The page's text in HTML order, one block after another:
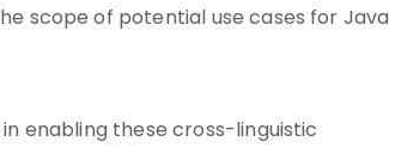
scope of potential use cases for Java
enabling these cross-linguistic